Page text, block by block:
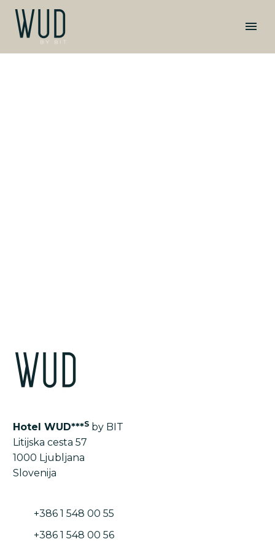
Hotel WUD***S by BIT
Litijska cesta 57
1000 Ljubljana
Slovenija
+386 1 548 00 55
+386 1 548 00 56